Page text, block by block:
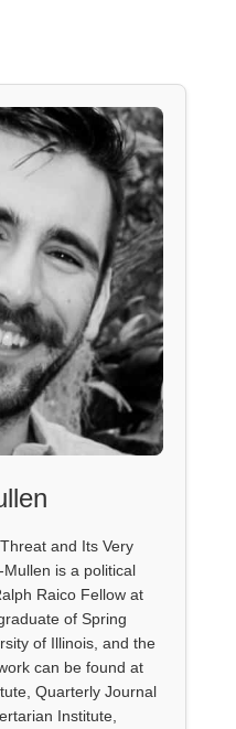
and Its Very
is a political
Raico Fellow at
of Spring
of Illinois, and the
can be found at
Quarterly Journal
Institute,